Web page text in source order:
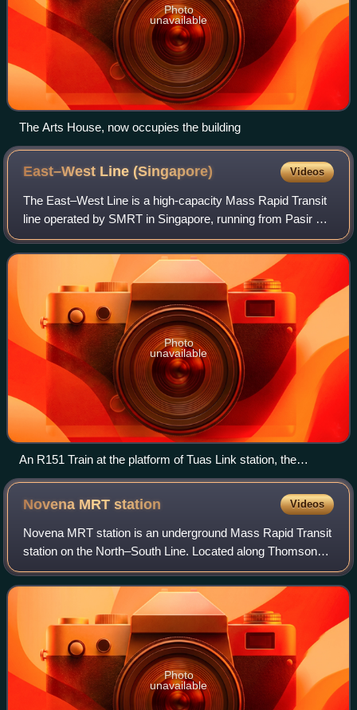
Photo
unavailable
The Arts House, now occupies the building
East–West Line(Singapore) Videos
The East–West Line is a high-capacity Mass Rapid Transit
line operated by SMRT in Singapore, running from Pasir Ris
station in the east to Tuas Link station in the west, with an
additional branch betw
Photo
unavailable
An R151 Train at the platform of Tuas Link station, the
western terminus of the line.
Novena MRTstation Videos
Novena MRT station is an underground Mass Rapid Transit
station on the North–South Line. Located along Thomson
Road in Novena, Singapore, the station is located near
landmarks such as Tan Tock Seng Ho
Photo
unavailable